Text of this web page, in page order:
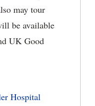
may tour
be available
UK Good
Hospital